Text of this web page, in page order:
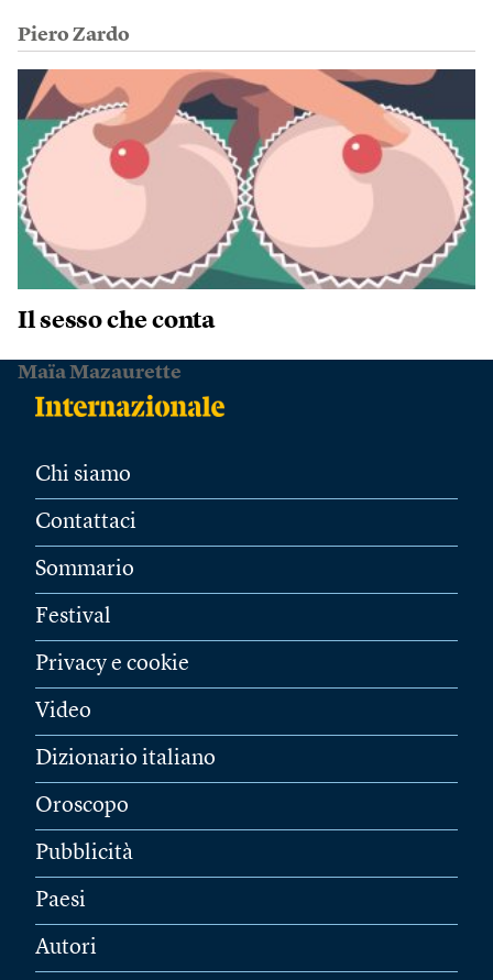
Piero Zardo
Il sesso che conta
Maïa Mazaurette
Chi siamo
Contattaci
Sommario
Festival
Privacy e cookie
Video
Dizionario italiano
Oroscopo
Pubblicità
Paesi
Autori